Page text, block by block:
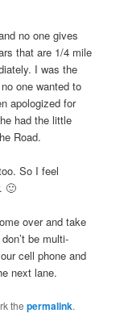
no one gives
that are 1/4 mile
I was the
one wanted to
apologized for
had the little
Road.
So I feel
🙂
over and take
be multi-
cell phone and
next lane.
thepermalink.